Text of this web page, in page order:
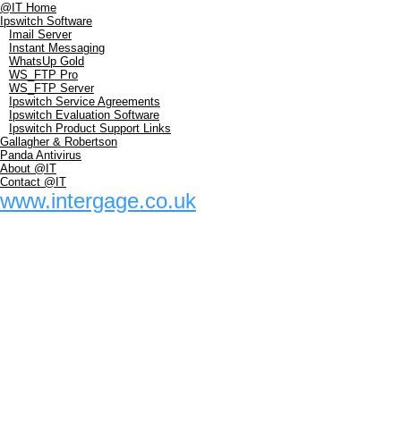
@IT Home
Ipswitch Software
Imail Server
Instant Messaging
WhatsUp Gold
WS_FTP Pro
WS_FTP Server
Ipswitch Service Agreements
Ipswitch Evaluation Software
Ipswitch Product Support Links
Gallagher & Robertson
Panda Antivirus
About @IT
Contact @IT
www.intergage.co.uk